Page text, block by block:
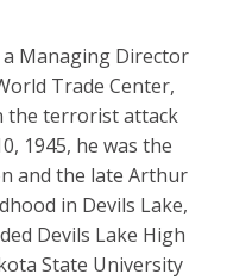
a Managing Director
Trade Center,
the terrorist attack
1945, he was the
and the late Arthur
in Devils Lake,
Devils Lake High
State University